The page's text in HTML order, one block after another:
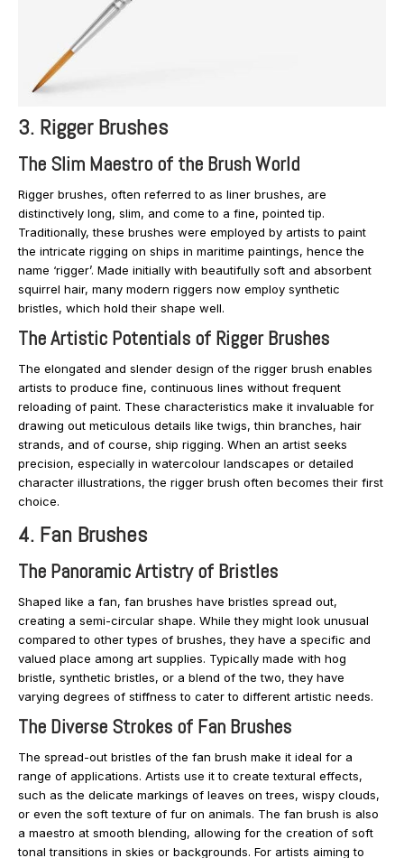
3. Rigger Brushes
The Slim Maestro of the Brush World
Rigger brushes, often referred to as liner brushes, are
distinctively long, slim, and come to a fine, pointed tip.
Traditionally, these brushes were employed by artists to paint
the intricate rigging on ships in maritime paintings, hence the
name ‘rigger’. Made initially with beautifully soft and absorbent
squirrel hair, many modern riggers now employ synthetic
bristles, which hold their shape well.
The Artistic Potentials of Rigger Brushes
The elongated and slender design of the rigger brush enables
artists to produce fine, continuous lines without frequent
reloading of paint. These characteristics make it invaluable for
drawing out meticulous details like twigs, thin branches, hair
strands, and of course, ship rigging. When an artist seeks
precision, especially in watercolour landscapes or detailed
character illustrations, the rigger brush often becomes their first
choice.
4. Fan Brushes
The Panoramic Artistry of Bristles
Shaped like a fan, fan brushes have bristles spread out,
creating a semi-circular shape. While they might look unusual
compared to other types of brushes, they have a specific and
valued place among art supplies. Typically made with hog
bristle, synthetic bristles, or a blend of the two, they have
varying degrees of stiffness to cater to different artistic needs.
The Diverse Strokes of Fan Brushes
The spread-out bristles of the fan brush make it ideal for a
range of applications. Artists use it to create textural effects,
such as the delicate markings of leaves on trees, wispy clouds,
or even the soft texture of fur on animals. The fan brush is also
a maestro at smooth blending, allowing for the creation of soft
tonal transitions in skies or backgrounds. For artists aiming to